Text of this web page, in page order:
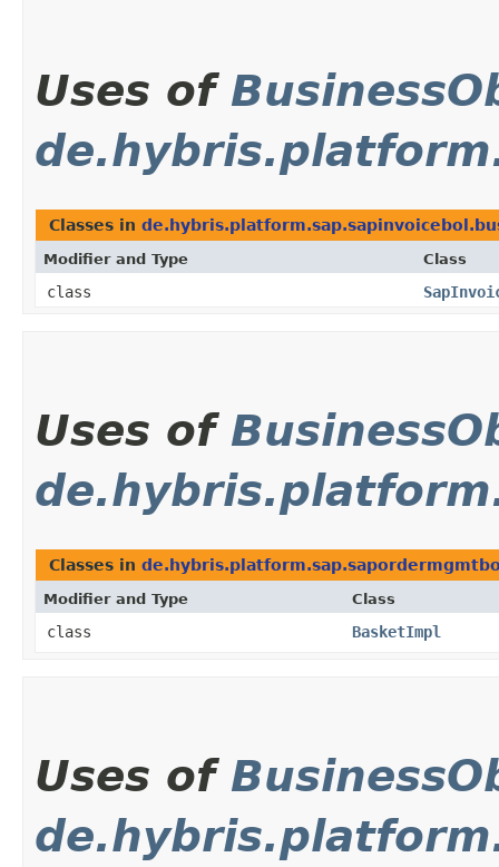
Uses of
Classes in
Modifier and Type Class
class
Uses of
Classes in
Modifier and Type Class
class BasketImpl
Uses of